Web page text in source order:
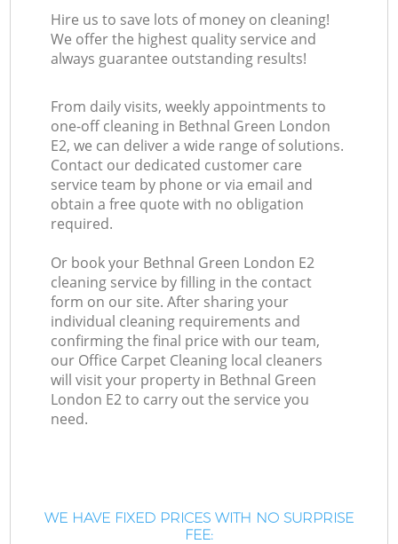
Hire us to save lots of money on cleaning!
We offer the highest quality service and
always guarantee outstanding results!
From daily visits, weekly appointments to
one-off cleaning in Bethnal Green London
E2, we can deliver a wide range of solutions.
Contact our dedicated customer care
service team by phone or via email and
obtain a free quote with no obligation
required.
Or book your Bethnal Green London E2
cleaning service by filling in the contact
form on our site. After sharing your
individual cleaning requirements and
confirming the final price with our team,
our Office Carpet Cleaning local cleaners
will visit your property in Bethnal Green
London E2 to carry out the service you
need.
WE HAVE FIXED PRICES WITH NO SURPRISE
FEE: